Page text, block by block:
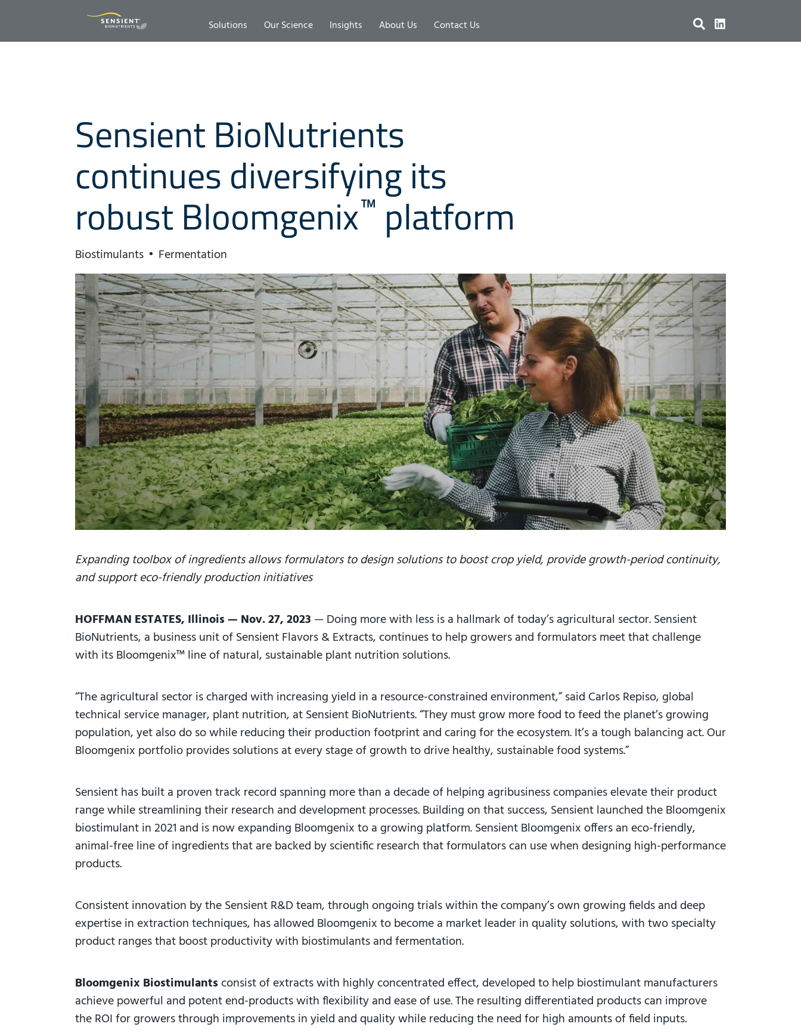
Solutions Our Science Insights About Us Contact Us
Sensient BioNutrients
continues diversifying its
robust Bloomgenix™ platform
Biostimulants Fermentation
Expanding toolbox of ingredients allows formulators to design solutions to boost crop yield, provide growth-period continuity,
and support eco-friendly production initiatives
HOFFMAN ESTATES, Illinois — Nov. 27, 2023 —Doing more with less is a hallmark of today’s agricultural sector. Sensient
BioNutrients, a business unit of Sensient Flavors & Extracts, continues to help growers and formulators meet that challenge
with its Bloomgenix™ line of natural, sustainable plant nutrition solutions.
“The agricultural sector is charged with increasing yield in a resource-constrained environment,” said Carlos Repiso, global
technical service manager, plant nutrition, at Sensient BioNutrients. “They must grow more food to feed the planet’s growing
population, yet also do so while reducing their production footprint and caring for the ecosystem. It’s a tough balancing act. Our
Bloomgenix portfolio provides solutions at every stage of growth to drive healthy, sustainable food systems.”
Sensient has built a proven track record spanning more than a decade of helping agribusiness companies elevate their product
range while streamlining their research and development processes. Building on that success, Sensient launched the Bloomgenix
biostimulant in 2021 and is now expanding Bloomgenix to a growing platform. Sensient Bloomgenix offers an eco-friendly,
animal-freeline of ingredients that are backed by scientific research that formulators can use when designing high-performance
products.
Consistent innovation by the Sensient R&D team, through ongoing trials within the company’s own growing fields and deep
expertise in extraction techniques, has allowed Bloomgenix to become a market leader in quality solutions, with two specialty
product ranges that boost productivity with biostimulants and fermentation.
Bloomgenix Biostimulants consist of extracts with highly concentrated effect, developed to help biostimulant manufacturers
achieve powerful and potent end-products with flexibility and ease of use. The resulting differentiated products can improve
the ROI for growers through improvements in yield and quality while reducing the need for high amounts of field inputs.